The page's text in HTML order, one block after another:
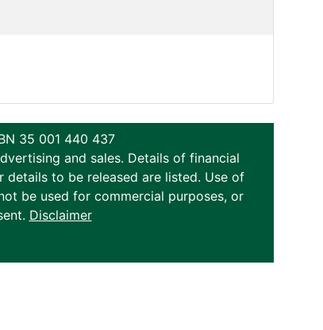
35 001 440 437
and sales. Details of financial
to be released are listed. Use of
be used for commercial purposes, or
Disclaimer